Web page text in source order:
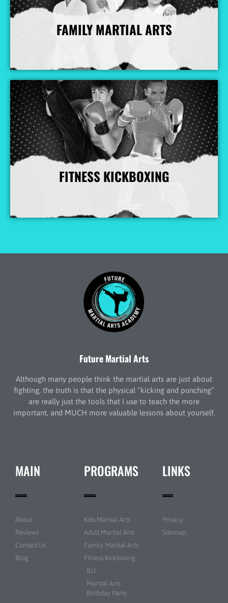
FAMILY MARTIAL ARTS
More Info
FITNESS KICKBOXING
More Info
Future Martial Arts
Although many people think the martial arts are just about
fighting, the truth is that the physical “kicking and punching”
are really just the tools that I use to teach the more
important, and MUCH more valuable lessons about yourself.
MAIN
About
Reviews
Contact Us
Blog
PROGRAMS
Kids Martial Arts
Adult Martial Arts
Family Martial Arts
Fitness Kickboxing
BJJ
Martial Arts
Birthday Party
LINKS
Privacy
Sitemap